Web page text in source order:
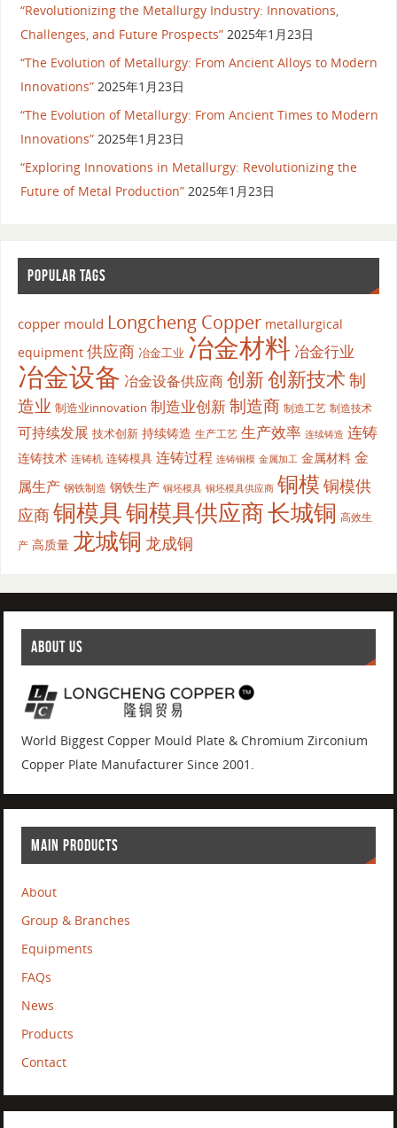
“Revolutionizing the Metallurgy Industry: Innovations,
Challenges, and Future Prospects” 2025年1月23日
“The Evolution of Metallurgy: From Ancient Alloys to Modern
Innovations” 2025年1月23日
“The Evolution of Metallurgy: From Ancient Times to Modern
Innovations” 2025年1月23日
“Exploring Innovations in Metallurgy: Revolutionizing the
Future of Metal Production” 2025年1月23日
POPULAR TAGS
copper mould Longcheng Copper metallurgical
equipment 供应商 冶金工业 冶金材料 冶金行业
冶金设备 冶金设备供应商创新创新技术制
造业 制造业innovation 制造业创新制造商 制造工艺 制造技术
可持续发展 技术创新 持续铸造 生产工艺 生产效率 连续铸造 连铸
连铸技术 连铸机 连铸模具 连铸过程 连铸铜模 金属加工 金属材料 金
属生产 钢铁制造 钢铁生产 铜坯模具 铜坯模具供应商 铜模 铜模供
应商铜模具铜模具供应商长城铜 高效生
产 高质量 龙城铜 龙成铜
ABOUT US
World Biggest Copper Mould Plate & Chromium Zirconium
Copper Plate Manufacturer Since 2001.
MAIN PRODUCTS
About
Group & Branches
Equipments
FAQs
News
Products
Contact